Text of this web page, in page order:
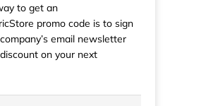
to get an
promo code is to sign
email newsletter
on your next